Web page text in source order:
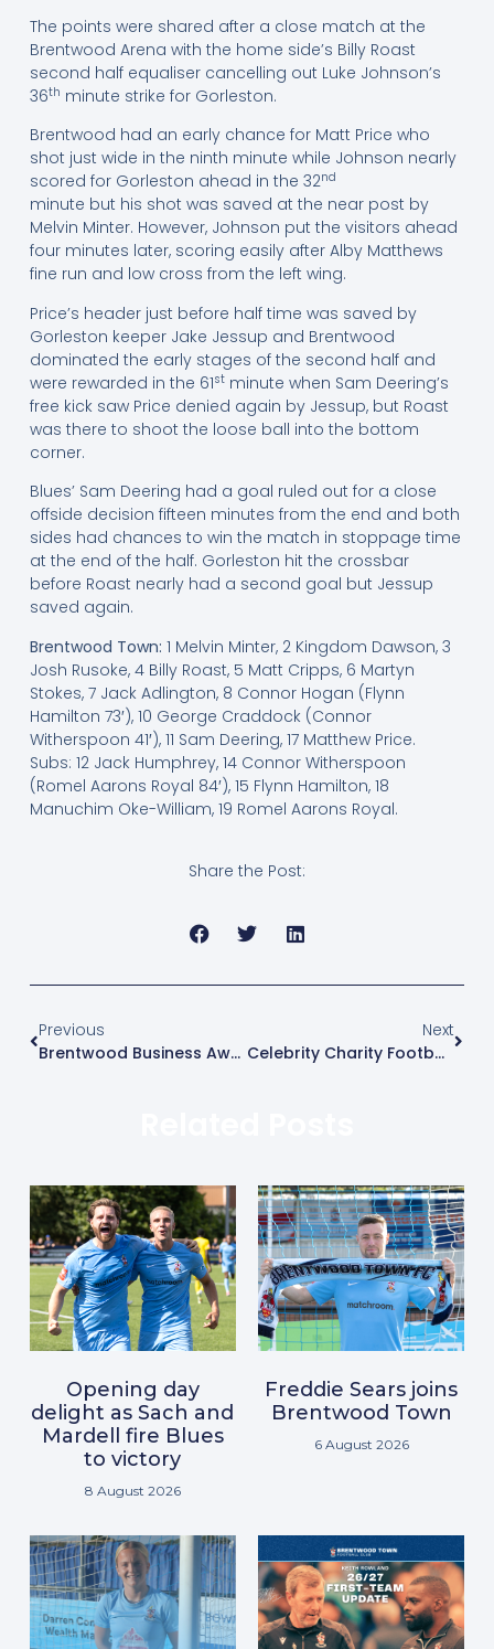
The points were shared after a close match at the
Brentwood Arena with the home side’s Billy Roast
second half equaliser cancelling out Luke Johnson’s
36th minute strike for Gorleston.
Brentwood had an early chance for Matt Price who
shot just wide in the ninth minute while Johnson nearly
scored for Gorleston ahead in the 32nd
minute but his shot was saved at the near post by
Melvin Minter. However, Johnson put the visitors ahead
four minutes later, scoring easily after Alby Matthews
fine run and low cross from the left wing.
Price’s header just before half time was saved by
Gorleston keeper Jake Jessup and Brentwood
dominated the early stages of the second half and
were rewarded in the 61stminute when Sam Deering’s
free kick saw Price denied again by Jessup, but Roast
was there to shoot the loose ball into the bottom
corner.
Blues’ Sam Deering had a goal ruled out for a close
offside decision fifteen minutes from the end and both
sides had chances to win the match in stoppage time
at the end of the half. Gorleston hit the crossbar
before Roast nearly had a second goal but Jessup
saved again.
Brentwood Town: 1 Melvin Minter, 2 Kingdom Dawson, 3
Josh Rusoke, 4 Billy Roast, 5 Matt Cripps, 6 Martyn
Stokes, 7 Jack Adlington, 8 Connor Hogan (Flynn
Hamilton 73′), 10 George Craddock (Connor
Witherspoon 41′), 11 Sam Deering, 17 Matthew Price.
Subs: 12 Jack Humphrey, 14 Connor Witherspoon
(Romel Aarons Royal 84′), 15 Flynn Hamilton, 18
Manuchim Oke-William, 19 Romel Aarons Royal.
Share the Post:
Previous
Brentwood Business Awards
Next
Celebrity Charity Football Match
Opening day
delight as Sach and
Mardell fire Blues
to victory
8 August 2026
Freddie Sears joins
Brentwood Town
6 August 2026